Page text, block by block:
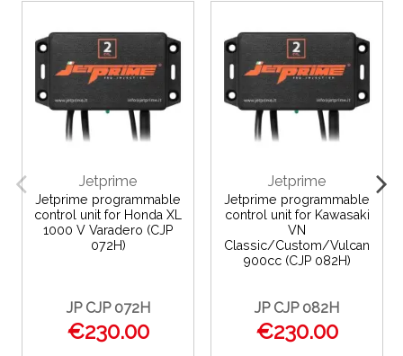
Jetprime
Jetprime programmable
control unit for Honda XL
1000 V Varadero (CJP
072H)
JP CJP 072H
€230.00
Jetprime
Jetprime programmable
control unit for Kawasaki
VN
Classic/Custom/Vulcan
900cc (CJP 082H)
JP CJP 082H
€230.00